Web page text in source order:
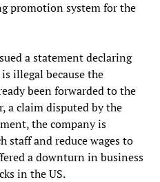
promotion system for the
a statement declaring
illegal because the
been forwarded to the
a claim disputed by the
the company is
staff and reduce wages to
a downturn in business
in the US.